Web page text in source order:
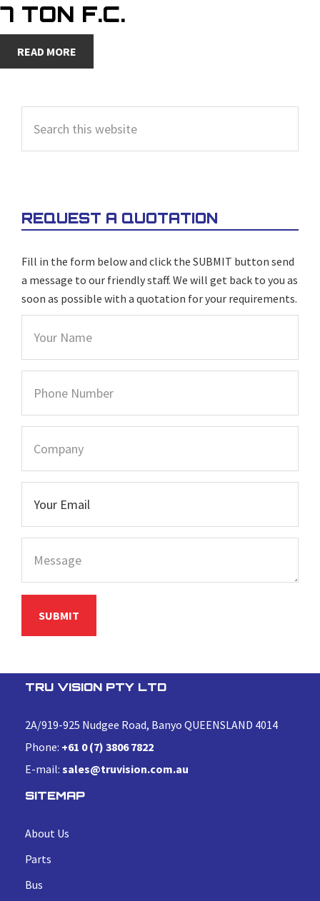
7 TON F.C.
READ MORE
SIDEBAR
this
website
REQUEST A QUOTATION
Fill in the form below and click the SUBMIT button send
a message to our friendly staff. We will get back to you as
soon as possible with a quotation for your requirements.
TRU VISION PTY LTD
2A/919-925 Nudgee Road, Banyo QUEENSLAND 4014
Phone: +61 0 (7) 3806 7822
E-mail: sales@truvision.com.au
SITEMAP
About Us
Parts
Bus